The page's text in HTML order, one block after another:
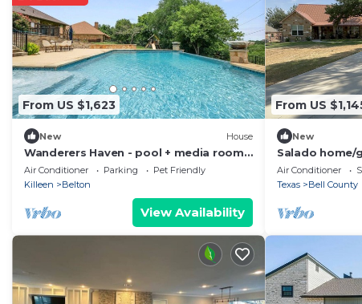
From US $1,623
New House
Wanderers Haven - pool + media room,
gatherings
Air Conditioner Parking
Pet Friendly
Killeen
Belton
View Availability
From US
New
Salado
Air Conditioner
Texas
Bell County